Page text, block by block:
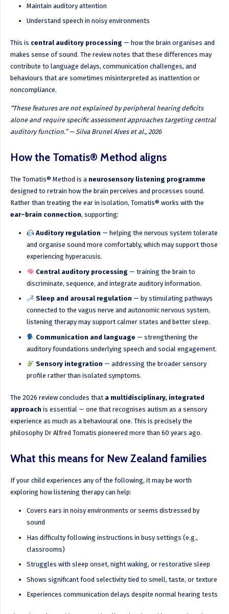
Maintain auditory attention
Understand speech in noisy environments
This is central auditory processing — how the brain organises and
makes sense of sound. The review notes that these differences may
contribute to language delays, communication challenges, and
behaviours that are sometimes misinterpreted as inattention or
noncompliance.
“These features are not explained by peripheral hearing deficits
alone and require specific assessment approaches targeting central
auditory function.” — Silva Brunel Alves et al., 2026
How the Tomatis® Method aligns
The Tomatis® Method is a neurosensory listening programme
designed to retrain how the brain perceives and processes sound.
Rather than treating the ear in isolation, Tomatis® works with the
ear–brain connection, supporting:
Auditory regulation — helping the nervous system tolerate
and organise sound more comfortably, which may support those
experiencing hyperacusis.
Central auditory processing — training the brain to
discriminate, sequence, and integrate auditory information.
Sleep and arousal regulation — by stimulating pathways
connected to the vagus nerve and autonomic nervous system,
listening therapy may support calmer states and better sleep.
Communication and language— strengthening the
auditory foundations underlying speech and social engagement.
Sensory integration — addressing the broader sensory
profile rather than isolated symptoms.
The 2026 review concludes that a multidisciplinary, integrated
approach is essential — one that recognises autism as a sensory
experience as much as a behavioural one. This is precisely the
philosophy Dr Alfred Tomatis pioneered more than 60 years ago.
What this means for New Zealand families
If your child experiences any of the following, it may be worth
exploring how listening therapy can help:
Covers ears in noisy environments or seems distressed by
sound
Has difficulty following instructions in busy settings (e.g.,
classrooms)
Struggles with sleep onset, night waking, or restorative sleep
Shows significant food selectivity tied to smell, taste, or texture
Experiences communication delays despite normal hearing tests